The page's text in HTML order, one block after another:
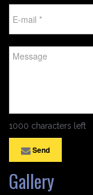
1000 characters left
Send
Gallery